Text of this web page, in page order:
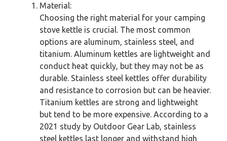
Material:
Choosing the right material for your camping
stove kettle is crucial. The most common
options are aluminum, stainless steel, and
titanium. Aluminum kettles are lightweight and
conduct heat quickly, but they may not be as
durable. Stainless steel kettles offer durability
and resistance to corrosion but can be heavier.
Titanium kettles are strong and lightweight
but tend to be more expensive. According to a
2021 study by Outdoor Gear Lab, stainless
steel kettles last longer and withstand high